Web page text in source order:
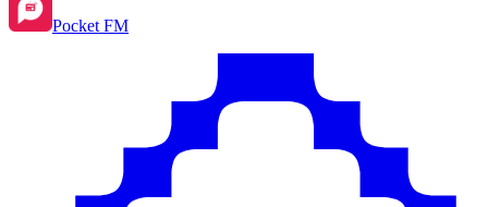
Pocket FM